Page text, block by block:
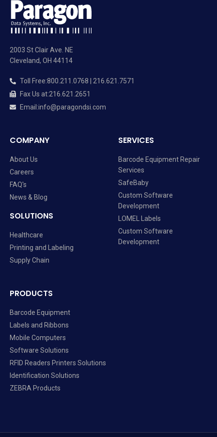
2003 St Clair Ave. NE
Cleveland, OH 44114
Toll Free:800.211.0768 | 216.621.7571
Fax Us at:216.621.2651
Email :info@paragondsi.com
COMPANY
About Us
Careers
FAQ's
News & Blog
SOLUTIONS
Healthcare
Printing and Labeling
Supply Chain
SERVICES
Barcode Equipment Repair
Services
SafeBaby
Custom Software
Development
LOMEL Labels
Custom Software
Development
PRODUCTS
Barcode Equipment
Labels and Ribbons
Mobile Computers
Software Solutions
RFID Readers Printers Solutions
Identification Solutions
ZEBRA Products